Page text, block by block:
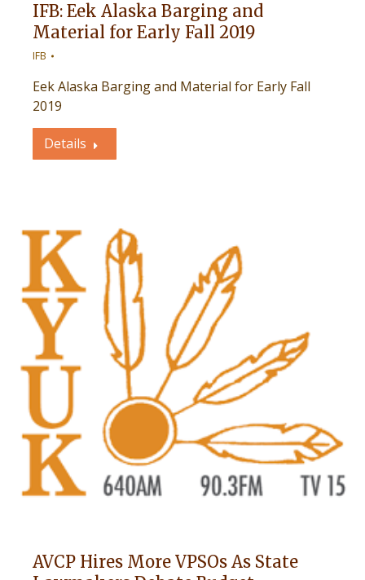
IFB: Eek Alaska Barging and
Material for Early Fall 2019
IFB
Eek Alaska Barging and Material for Early Fall
2019
Details
AVCP Hires More VPSOs As State